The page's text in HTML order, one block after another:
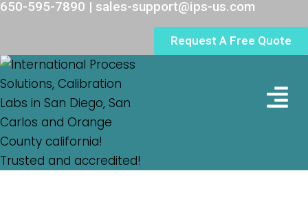
Request A Free Quote
650-595-7890 | sales-support@ips-us.com